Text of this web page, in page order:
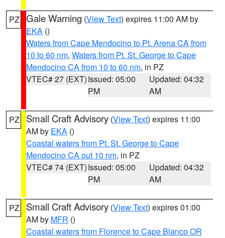
PZ Gale Warning (View Text) expires 11:00 AM by
EKA ()
Waters from Cape Mendocino to Pt. Arena CA from
10 to 60 nm, Waters from Pt. St. George to Cape
Mendocino CA from 10 to 60 nm, in PZ
VTEC# 27 (EXT)Issued: 05:00
PM
Updated: 04:32
AM
PZ Small Craft Advisory (View Text) expires 11:00
AM by EKA ()
Coastal waters from Pt. St. George to Cape
Mendocino CA out 10 nm, in PZ
VTEC# 74 (EXT)Issued: 05:00
PM
Updated: 04:32
AM
PZ Small Craft Advisory (View Text) expires 01:00
AM by MFR ()
Coastal waters from Florence to Cape Blanco OR